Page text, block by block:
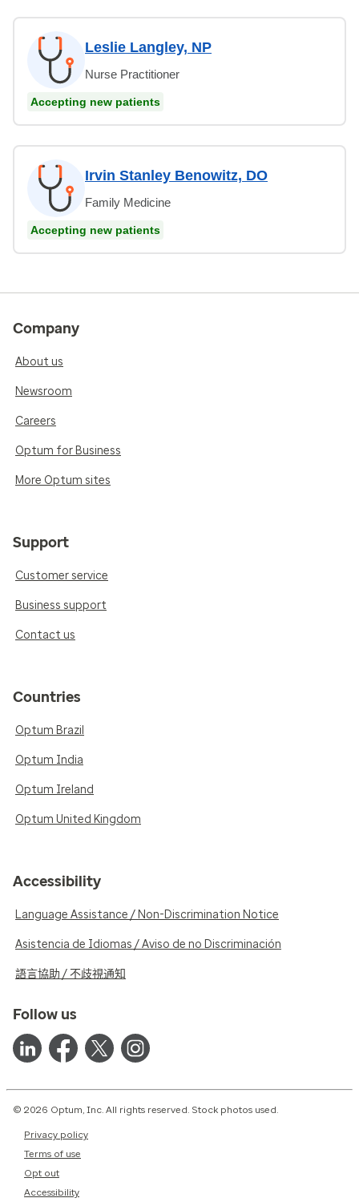
Leslie Langley, NP
Nurse Practitioner
Accepting new patients
Irvin Stanley Benowitz, DO
Family Medicine
Accepting new patients
Company
About us
Newsroom
Careers
Optum for Business
More Optum sites
Support
Customer service
Business support
Contact us
Countries
Optum Brazil
Optum India
Optum Ireland
Optum United Kingdom
Accessibility
Language Assistance / Non-Discrimination Notice
Asistencia de Idiomas / Aviso de no Discriminación
語言協助 / 不歧視通知
Follow us
© 2026 Optum, Inc. All rights reserved. Stock photos used.
Privacy policy
Terms of use
Opt out
Accessibility